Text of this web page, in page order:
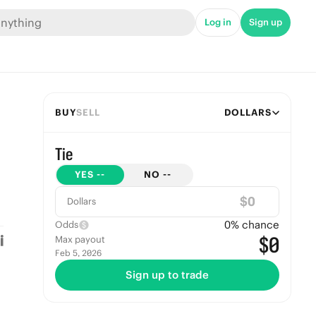
Log in Sign up
BUYSELL DOLLARS
Tie
YES -- NO --
Dollars $
Odds 0% chance
Max payout
Feb 5, 2026 $0
Sign up to trade